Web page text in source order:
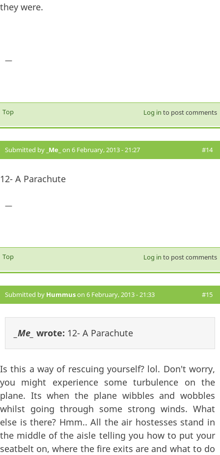
they were.
—
Top Log in to post comments
Submitted by _Me_ on 6 February, 2013 - 21:27 #14
12- A Parachute
—
Top Log in to post comments
Submitted by Hummuson 6 February, 2013 - 21:33 #15
_Me_ wrote: 12- A Parachute
Is this a way of rescuing yourself? lol. Don't worry,
you might experience some turbulence on the
plane. Its when the plane wibbles and wobbles
whilst going through some strong winds. What
else is there? Hmm.. All the air hostesses stand in
the middle of the aisle telling you how to put your
seatbelt on, where the fire exits are and what to do